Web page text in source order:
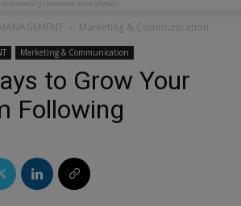
Marketing & Communication
Marketing & Communication
to Grow Your
Following